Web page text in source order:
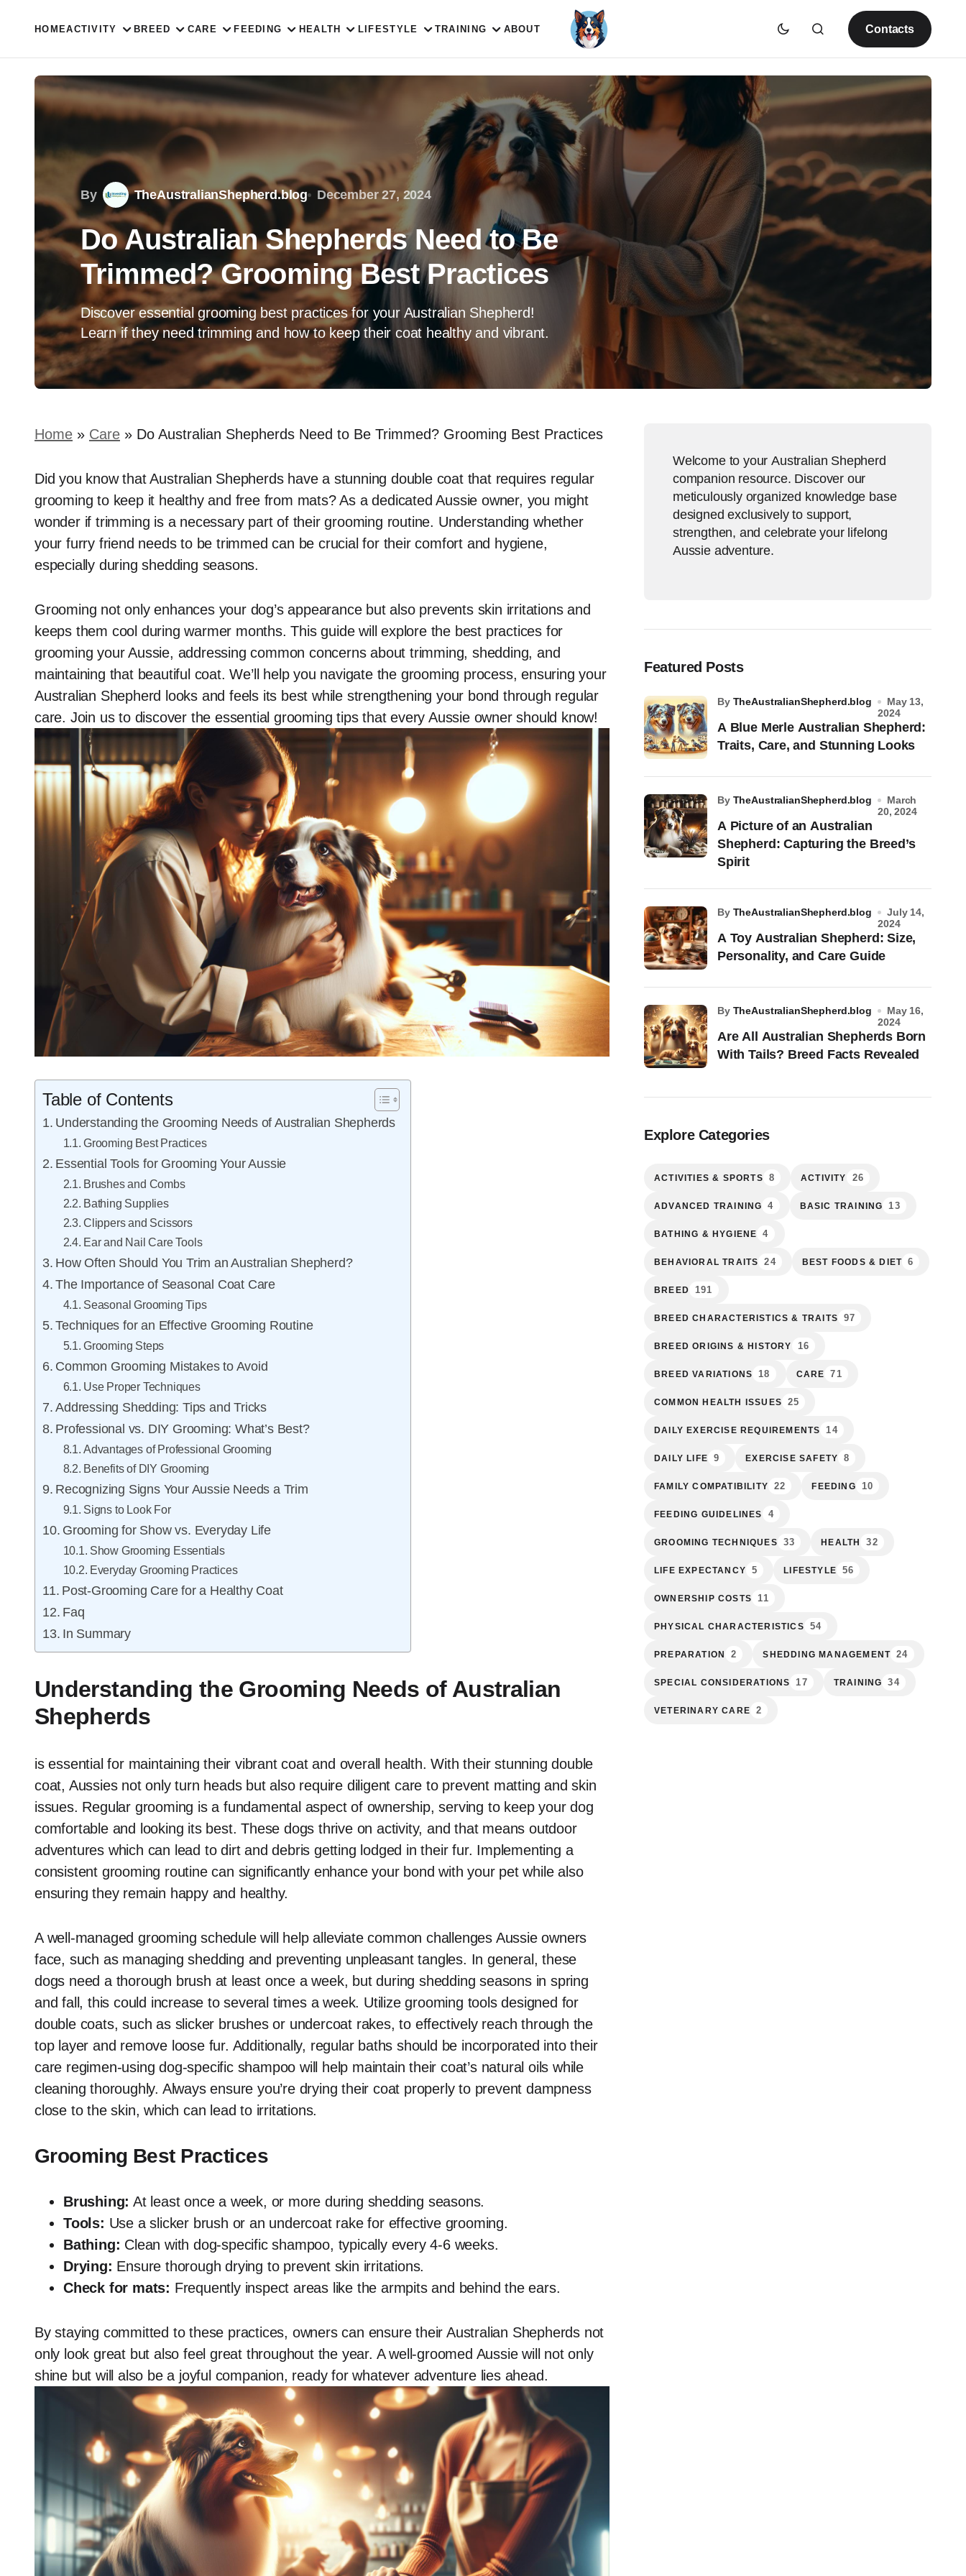
HOMEACTIVITY BREED CARE FEEDING HEALTH LIFESTYLE TRAINING ABOUT Contacts
By TheAustralianShepherd.blog December 27, 2024
Do Australian Shepherds Need to Be
Trimmed? Grooming Best Practices
Discover essential grooming best practices for your Australian Shepherd!
Learn if they need trimming and how to keep their coat healthy and vibrant.
Home » Care » Do Australian Shepherds Need to Be Trimmed? Grooming Best Practices
Did you know that Australian Shepherds have a stunning double coat that requires regular
grooming to keep it healthy and free from mats? As a dedicated Aussie owner, you might
wonder if trimming is a necessary part of their grooming routine. Understanding whether
your furry friend needs to be trimmed can be crucial for their comfort and hygiene,
especially during shedding seasons.
Grooming not only enhances your dog’s appearance but also prevents skin irritations and
keeps them cool during warmer months. This guide will explore the best practices for
grooming your Aussie, addressing common concerns about trimming, shedding, and
maintaining that beautiful coat. We’ll help you navigate the grooming process, ensuring your
Australian Shepherd looks and feels its best while strengthening your bond through regular
care. Join us to discover the essential grooming tips that every Aussie owner should know!
Table of Contents
Understanding the Grooming Needs of Australian Shepherds
Grooming Best Practices
Essential Tools for Grooming Your Aussie
Brushes and Combs
Bathing Supplies
Clippers and Scissors
Ear and Nail Care Tools
How Often Should You Trim an Australian Shepherd?
The Importance of Seasonal Coat Care
Seasonal Grooming Tips
Techniques for an Effective Grooming Routine
Grooming Steps
Common Grooming Mistakes to Avoid
Use Proper Techniques
Addressing Shedding: Tips and Tricks
Professional vs. DIY Grooming: What’s Best?
Advantages of Professional Grooming
Benefits of DIY Grooming
Recognizing Signs Your Aussie Needs a Trim
Signs to Look For
Grooming for Show vs. Everyday Life
Show Grooming Essentials
Everyday Grooming Practices
Post-Grooming Care for a Healthy Coat
Faq
In Summary
Understanding the Grooming Needs of Australian
Shepherds
is essential for maintaining their vibrant coat and overall health. With their stunning double
coat, Aussies not only turn heads but also require diligent care to prevent matting and skin
issues. Regular grooming is a fundamental aspect of ownership, serving to keep your dog
comfortable and looking its best. These dogs thrive on activity, and that means outdoor
adventures which can lead to dirt and debris getting lodged in their fur. Implementing a
consistent grooming routine can significantly enhance your bond with your pet while also
ensuring they remain happy and healthy.
A well-managed grooming schedule will help alleviate common challenges Aussie owners
face, such as managing shedding and preventing unpleasant tangles. In general, these
dogs need a thorough brush at least once a week, but during shedding seasons in spring
and fall, this could increase to several times a week. Utilize grooming tools designed for
double coats, such as slicker brushes or undercoat rakes, to effectively reach through the
top layer and remove loose fur. Additionally, regular baths should be incorporated into their
care regimen-using dog-specific shampoo will help maintain their coat’s natural oils while
cleaning thoroughly. Always ensure you’re drying their coat properly to prevent dampness
close to the skin, which can lead to irritations.
Grooming Best Practices
Brushing: At least once a week, or more during shedding seasons.
Tools: Use a slicker brush or an undercoat rake for effective grooming.
Bathing: Clean with dog-specific shampoo, typically every 4-6 weeks.
Drying: Ensure thorough drying to prevent skin irritations.
Check for mats: Frequently inspect areas like the armpits and behind the ears.
By staying committed to these practices, owners can ensure their Australian Shepherds not
only look great but also feel great throughout the year. A well-groomed Aussie will not only
shine but will also be a joyful companion, ready for whatever adventure lies ahead.
Welcome to your Australian Shepherd
companion resource. Discover our
meticulously organized knowledge base
designed exclusively to support,
strengthen, and celebrate your lifelong
Aussie adventure.
Featured Posts
A Blue Merle Australian Shepherd:
Traits, Care, and Stunning Looks
by TheAustralianShepherd.blog
May 13,
2024
A Picture of an Australian
Shepherd: Capturing the Breed’s
Spirit
by TheAustralianShepherd.blog
March
20, 2024
A Toy Australian Shepherd: Size,
Personality, and Care Guide
by TheAustralianShepherd.blog
July 14,
2024
Are All Australian Shepherds Born
With Tails? Breed Facts Revealed
by TheAustralianShepherd.blog
May 16,
2024
Explore Categories
ACTIVITIES & SPORTS 8 ACTIVITY 26
ADVANCED TRAINING 4 BASIC TRAINING 13
BATHING & HYGIENE 4
BEHAVIORAL TRAITS 24 BEST FOODS & DIET 6
BREED 191
BREED CHARACTERISTICS & TRAITS 97
BREED ORIGINS & HISTORY 16
BREED VARIATIONS 18 CARE 71
COMMON HEALTH ISSUES 25
DAILY EXERCISE REQUIREMENTS 14
DAILY LIFE 9 EXERCISE SAFETY 8
FAMILY COMPATIBILITY 22 FEEDING 10
FEEDING GUIDELINES 4
GROOMING TECHNIQUES 33 HEALTH 32
LIFE EXPECTANCY 5 LIFESTYLE 56
OWNERSHIP COSTS 11
PHYSICAL CHARACTERISTICS 54
PREPARATION 2 SHEDDING MANAGEMENT 24
SPECIAL CONSIDERATIONS 17 TRAINING 34
VETERINARY CARE 2